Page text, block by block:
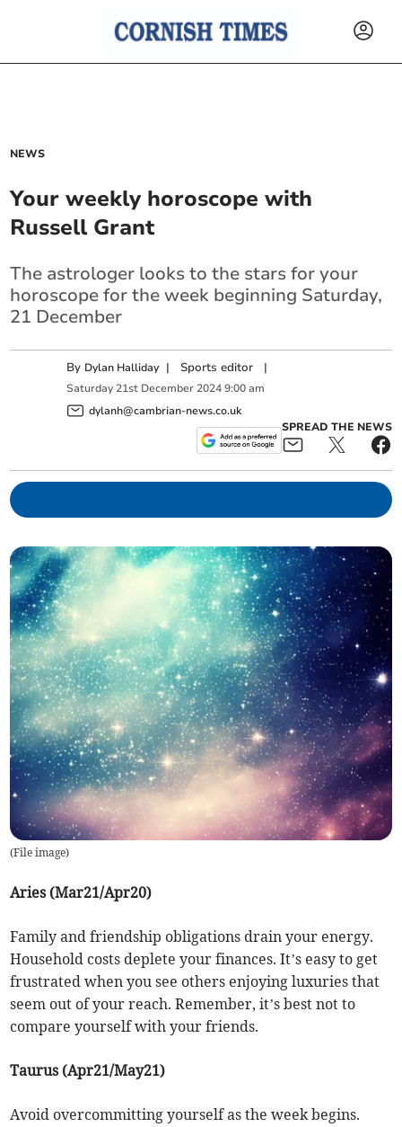
NEWS
Your weekly horoscope with
Russell Grant
The astrologer looks to the stars for your
horoscope for the week beginning Saturday,
21 December
By Dylan Halliday | Sports editor |
Saturday 21st December 2024 9:00 am
dylanh@cambrian-news.co.uk
SPREAD THE NEWS
(File image)
Aries (Mar21/Apr20)
Family and friendship obligations drain your energy.
Household costs deplete your finances. It’s easy to get
frustrated when you see others enjoying luxuries that
seem out of your reach. Remember, it’s best not to
compare yourself with your friends.
Taurus (Apr21/May21)
Avoid overcommitting yourself as the week begins.